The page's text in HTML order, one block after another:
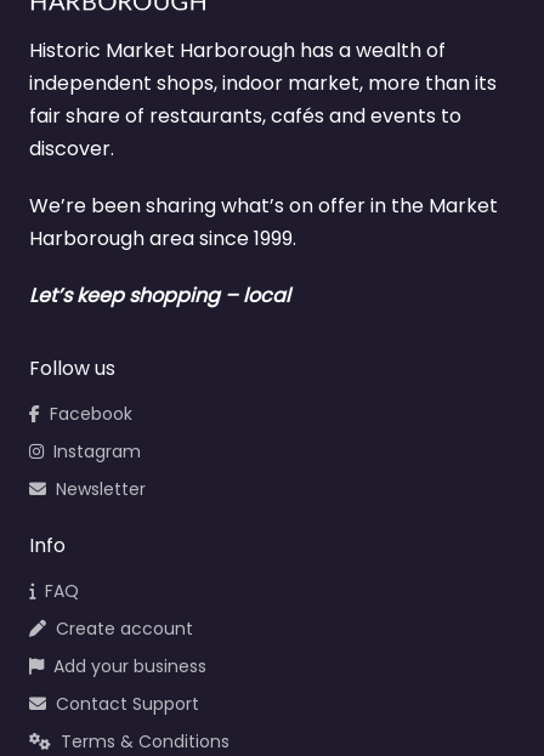
Historic Market Harborough has a wealth of
independent shops, indoor market, more than its
fair share of restaurants, cafés and events to
discover.
We’re been sharing what’s on offer in the Market
Harborough area since 1999.
Let’s keep shopping – local
Follow us
Facebook
Instagram
Newsletter
Info
FAQ
Create account
Add your business
Contact Support
Terms & Conditions